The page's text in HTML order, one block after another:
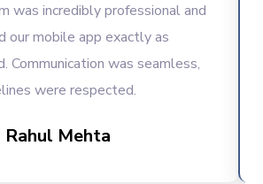
was incredibly professional and
our mobile app exactly as
Communication was seamless,
were respected.
Rahul Mehta